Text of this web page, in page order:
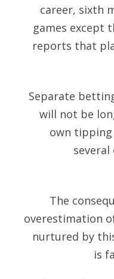
career, sixth
games except
reports that
Separate
will not be
own tipping
The
overestimation
nurtured by
is